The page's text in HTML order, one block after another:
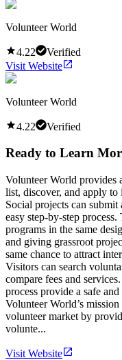
Volunteer World
4.22
Verified
Visit Website
Volunteer World
4.22 Verified
Ready to Learn
Volunteer World provides
list, discover, and apply
Social projects can
easy step-by-step
programs in the same
and giving grassroot
same chance to attract
Visitors can search
compare fees and
process provide a safe
Volunteer World’s
volunteer market by
volunte...
Visit Website